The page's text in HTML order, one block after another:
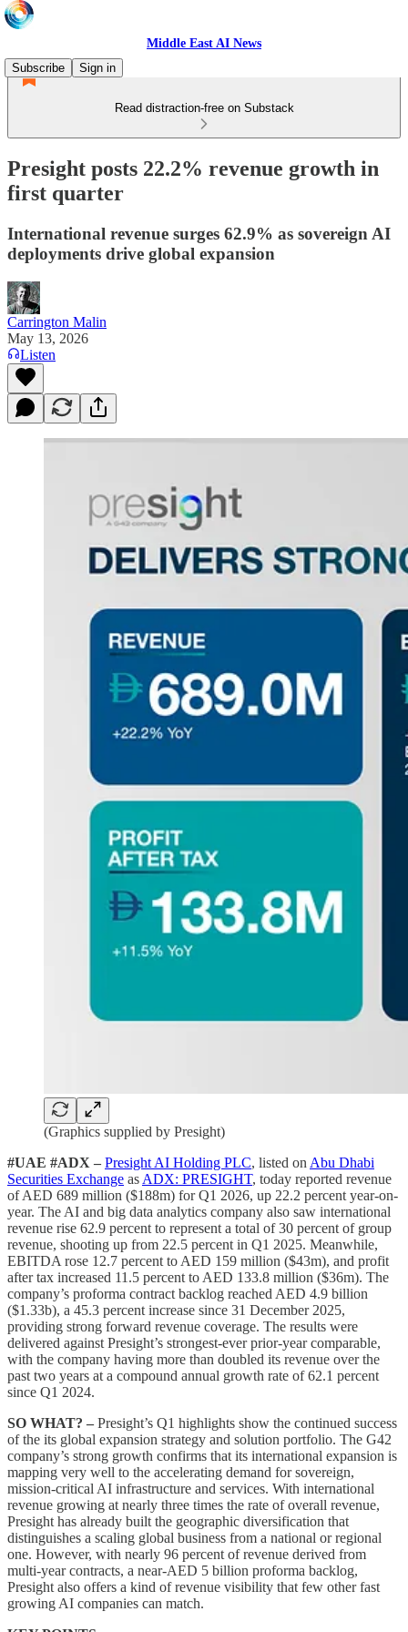
Middle East AI News
Subscribe
Sign in
Read distraction-free on Substack
Presight posts 22.2% revenue growth in
first quarter
International revenue surges 62.9% as sovereign AI
deployments drive global expansion
Carrington Malin
May 13, 2026
Listen
(Graphics supplied by Presight)
#UAE #ADX – Presight AI Holding PLC, listed on Abu Dhabi
Securities Exchange as ADX: PRESIGHT, today reported revenue
of AED 689 million ($188m) for Q1 2026, up 22.2 percent year-on-
year. The AI and big data analytics company also saw international
revenue rise 62.9 percent to represent a total of 30 percent of group
revenue, shooting up from 22.5 percent in Q1 2025. Meanwhile,
EBITDA rose 12.7 percent to AED 159 million ($43m), and profit
after tax increased 11.5 percent to AED 133.8 million ($36m). The
company’s proforma contract backlog reached AED 4.9 billion
($1.33b), a 45.3 percent increase since 31 December 2025,
providing strong forward revenue coverage. The results were
delivered against Presight’s strongest-ever prior-year comparable,
with the company having more than doubled its revenue over the
past two years at a compound annual growth rate of 62.1 percent
since Q1 2024.
SO WHAT? – Presight’s Q1 highlights show the continued success
of the its global expansion strategy and solution portfolio. The G42
company’s strong growth confirms that its international expansion is
mapping very well to the accelerating demand for sovereign,
mission-critical AI infrastructure and services. With international
revenue growing at nearly three times the rate of overall revenue,
Presight has already built the geographic diversification that
distinguishes a scaling global business from a national or regional
one. However, with nearly 96 percent of revenue derived from
multi-year contracts, a near-AED 5 billion proforma backlog,
Presight also offers a kind of revenue visibility that few other fast
growing AI companies can match.